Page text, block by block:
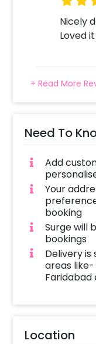
Nicely
Loved it
+ Read More
Need To
Add
Your
booking
Surge will
bookings
Delivery
areas like-
Faridabad
Location